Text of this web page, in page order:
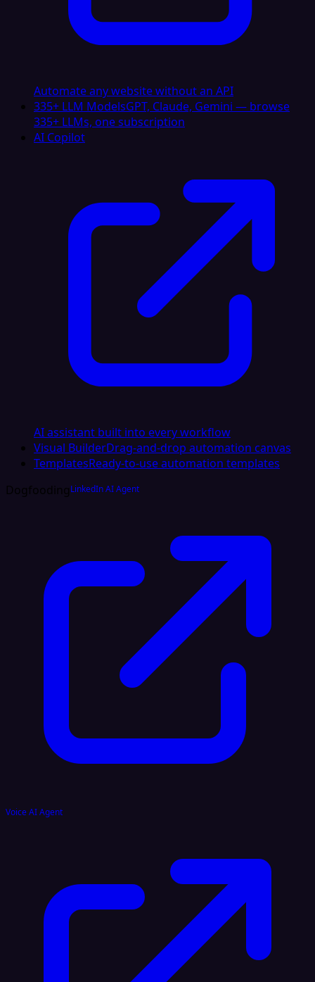
Automate any website without an API
335+ LLM ModelsGPT, Claude, Gemini — browse
335+ LLMs, one subscription
AI Copilot
AI assistant built into every workflow
Visual BuilderDrag-and-drop automation canvas
TemplatesReady-to-use automation templates
DogfoodingLinkedIn AI Agent
Voice AI Agent